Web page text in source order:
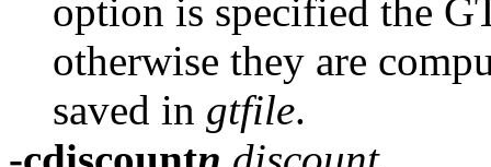
option is specified the
otherwise they are
saved in gtfile.